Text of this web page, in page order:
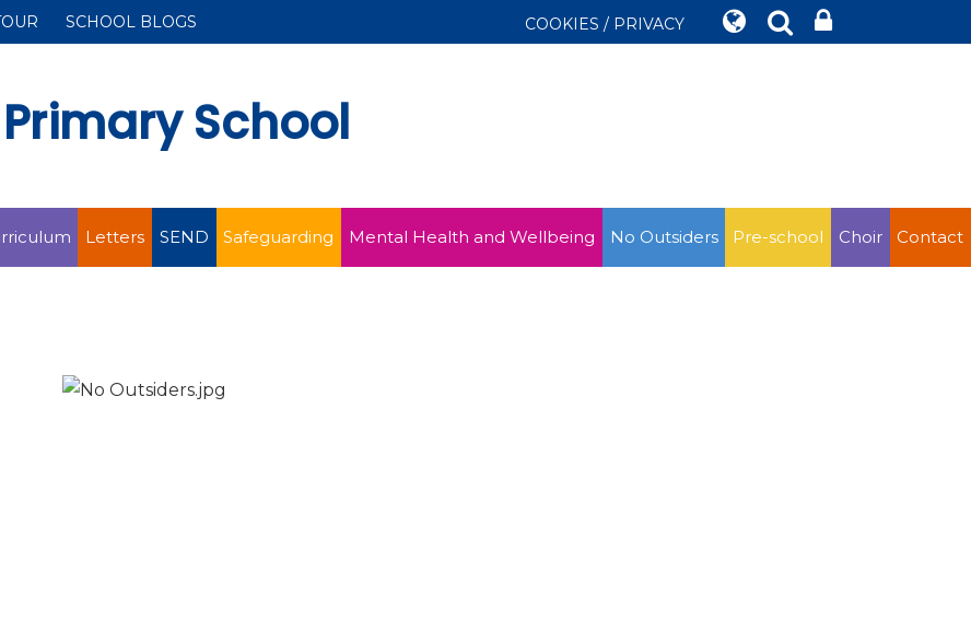
SCHOOL BLOGS COOKIES / PRIVACY
School
Letters SEND Safeguarding Mental Health and Wellbeing No Outsiders Pre-school Choir Contact